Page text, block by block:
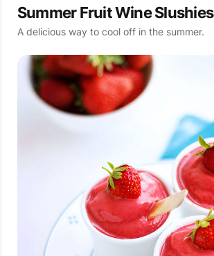
Summer Fruit Wine Slushies
A delicious way to cool off in the summer.